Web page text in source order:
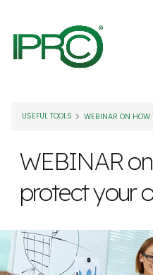
USEFUL TOOLS WEBINAR ON HOW
WEBINAR
protect your